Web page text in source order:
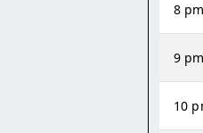
8 pm
9 pm
10